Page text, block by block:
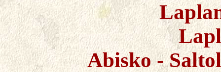
Abisko -